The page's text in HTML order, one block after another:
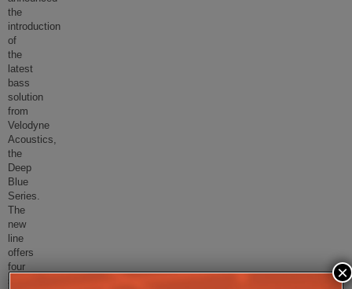
the
introduction
of
the
latest
bass
solution
from
Velodyne
Acoustics,
the
Deep
Blue
Series.
The
new
line
offers
four
sizes
×